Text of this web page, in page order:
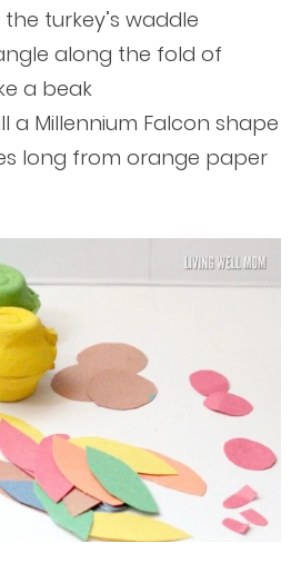
turkey’s waddle
along the fold of
a beak
a Millennium Falcon shape
long from orange paper